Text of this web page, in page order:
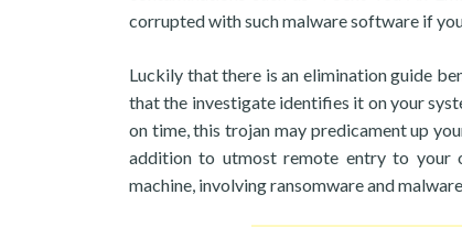
corrupted with such malware software if
Luckily that there is an elimination guide
that the investigate identifies it on your
on time, this trojan may predicament up
addition to utmost remote entry to your
machine, involving ransomware and